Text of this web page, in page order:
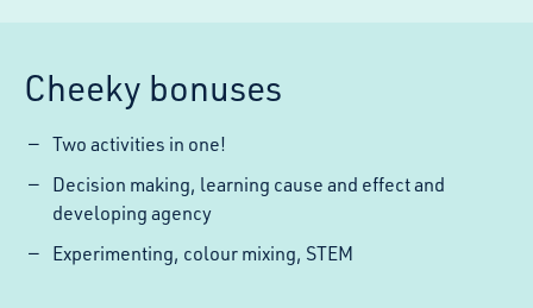
Cheeky bonuses
Two activities in one!
Decision making, learning cause and effect and
developing agency
Experimenting, colour mixing, STEM